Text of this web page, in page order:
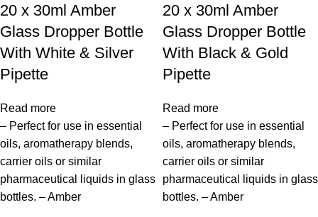
20 x 30ml Amber
Glass Dropper Bottle
With White & Silver
Pipette
Read more
– Perfect for use in essential
oils, aromatherapy blends,
carrier oils or similar
pharmaceutical liquids in glass
bottles. – Amber
20 x 30ml Amber
Glass Dropper Bottle
With Black & Gold
Pipette
Read more
– Perfect for use in essential
oils, aromatherapy blends,
carrier oils or similar
pharmaceutical liquids in glass
bottles. – Amber